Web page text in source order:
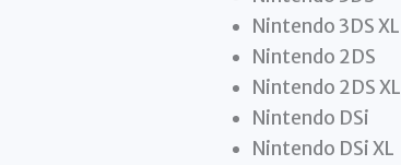
Nintendo 3DS XL
Nintendo 2DS
Nintendo 2DS XL
Nintendo DSi
Nintendo DSi XL